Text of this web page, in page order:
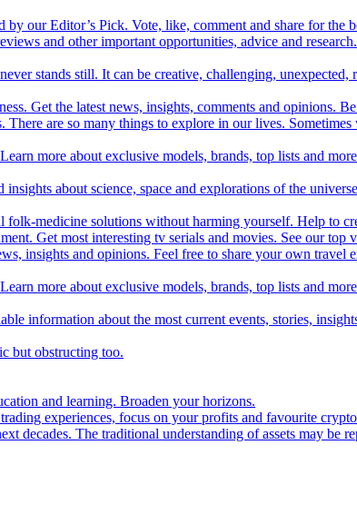
by our Editor’s Pick. Vote, like, comment and share for
and other important opportunities, advice and
stands still. It can be creative, challenging,
Get the latest news, insights, comments and opinions.
There are so many things to explore in our lives.
more about exclusive models, brands, top lists and
about science, space and explorations of the
medicine solutions without harming yourself. Help to
Get most interesting tv serials and movies. See our top
insights and opinions. Feel free to share your own travel
more about exclusive models, brands, top lists and
information about the most current events, stories,
but obstructing too.
and learning. Broaden your horizons.
experiences, focus on your profits and favourite
decades. The traditional understanding of assets may be